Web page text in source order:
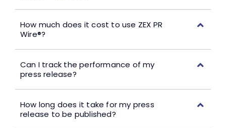
How much does it cost to use ZEX PR
Wire®?
Can I track the performance of my
press release?
How long does it take for my press
release to be published?